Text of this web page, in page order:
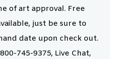
of art approval. Free
just be sure to
date upon check out.
745-9375, Live Chat,